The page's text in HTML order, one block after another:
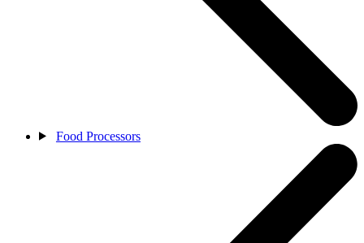
Food Processors